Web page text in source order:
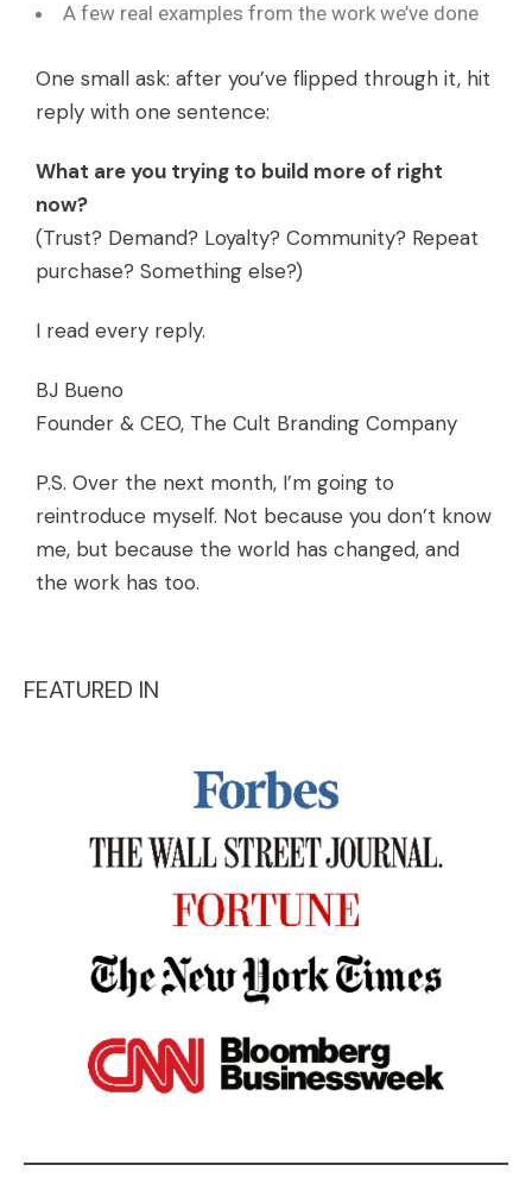
A few real examples from the work we’ve done
One small ask: after you’ve flipped through it, hit
reply with one sentence:
What are you trying to build more of right
now?
(Trust? Demand? Loyalty? Community? Repeat
purchase? Something else?)
I read every reply.
BJ Bueno
Founder & CEO, The Cult Branding Company
P.S. Over the next month, I’m going to
reintroduce myself. Not because you don’t know
me, but because the world has changed, and
the work has too.
FEATURED IN